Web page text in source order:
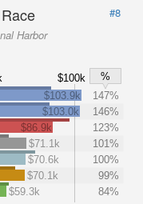
#8
Harbor
$100k
%
$103.9k
147%
$103.0k
146%
$86.9k
123%
$71.1k
101%
$70.6k
100%
$70.1k
99%
$59.3k
84%